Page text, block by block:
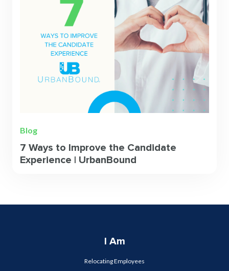
Blog
7 Ways to Improve the Candidate
Experience | UrbanBound
I Am
Relocating Employees